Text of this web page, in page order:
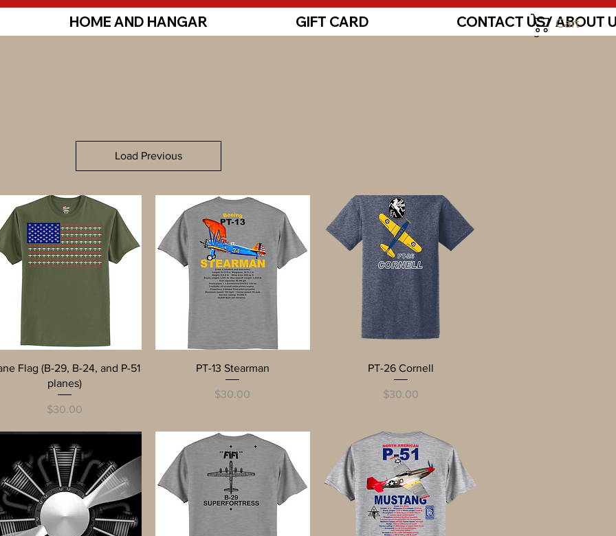
Cart
HOME AND HANGAR GIFT CARD CONTACT US/ ABOUT
Load Previous
Quick View
Flag (B-29, B-24, and P-51
planes)
Price
$30.00
Quick View
PT-13 Stearman
Price
$30.00
Quick View
PT-26 Cornell
Price
$30.00
Log In